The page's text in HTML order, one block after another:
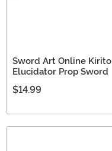
Sword Art Online Kirito
Elucidator Prop Sword
$14.99